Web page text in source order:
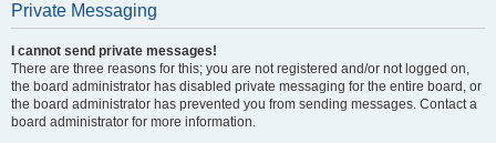
Private Messaging
I cannot send private messages!
There are three reasons for this; you are not registered and/or not logged on,
the board administrator has disabled private messaging for the entire board, or
the board administrator has prevented you from sending messages. Contact a
board administrator for more information.